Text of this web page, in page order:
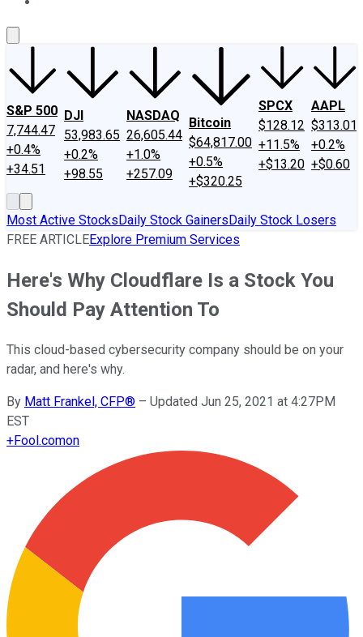
S&P 500
7,744.47
+0.4%
+34.51
DJI
53,983.65
+0.2%
+98.55
NASDAQ
26,605.44
+1.0%
+257.09
Bitcoin
$64,817.00
+0.5%
+$320.25
SPCX
$128.12
+11.5%
+$13.20
AAPL
$313.01
+0.2%
+$0.60
Most Active StocksDaily Stock GainersDaily Stock Losers
FREE ARTICLEExplore Premium Services
Here's Why Cloudflare Is a Stock You
Should Pay Attention To
This cloud-based cybersecurity company should be on your
radar, and here's why.
By Matt Frankel, CFP® – Updated Jun 25, 2021 at 4:27PM
EST
+Fool.comon